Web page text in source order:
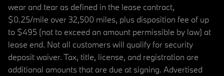
wear and tear as defined in the lease contract,
$0.25/mile over 32,500 miles, plus disposition fee of up
to $495 (not to exceed an amount permissible by law) at
lease end. Not all customers will qualify for security
deposit waiver. Tax, title, license, and registration are
additional amounts that are due at signing. Advertised